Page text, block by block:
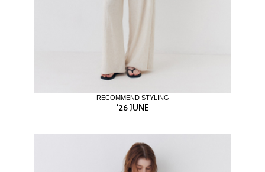
RECOMMEND STYLING
'26 JUNE